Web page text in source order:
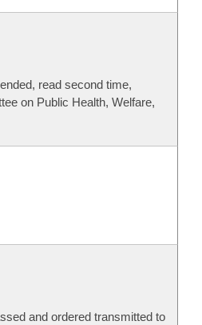
read second time,
on Public Health, Welfare,
and ordered transmitted to